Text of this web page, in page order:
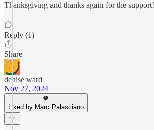
Thanksgiving and thanks again for the
Reply (1)
Share
denise ward
Nov 27, 2024
Liked by Marc Palasciano